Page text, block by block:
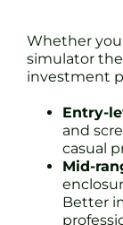
Whether you
simulator
investment
Entry-
and
casual
Mid-
Better